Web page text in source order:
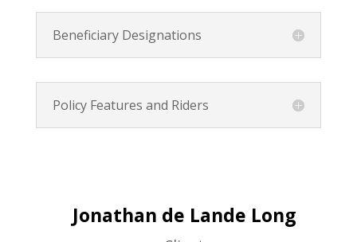
Beneficiary Designations
Policy Features and Riders
Jonathan de Lande Long